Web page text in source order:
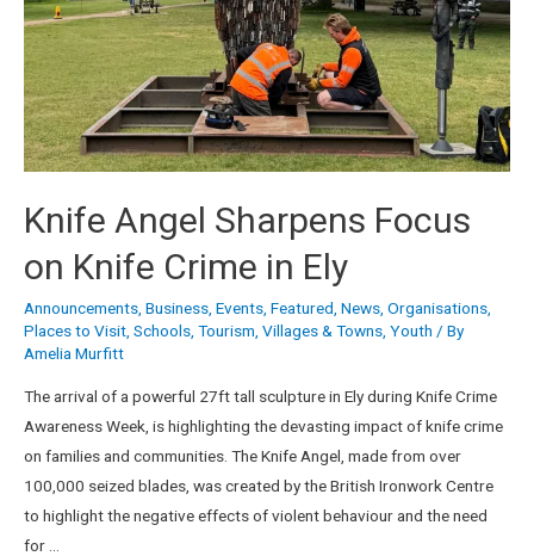
Knife Angel Sharpens Focus
on Knife Crime in Ely
Announcements Business Events Featured News Organisations
Places to Visit Schools Tourism Villages & Towns Youth / By
Amelia Murfitt
The arrival of a powerful 27ft tall sculpture in Ely during Knife Crime
Awareness Week, is highlighting the devasting impact of knife crime
on families and communities. The Knife Angel, made from over
100,000 seized blades, was created by the British Ironwork Centre
to highlight the negative effects of violent behaviour and the need
for …